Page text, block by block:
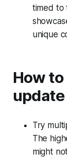
timed to
unique
How
update
Try
The
might